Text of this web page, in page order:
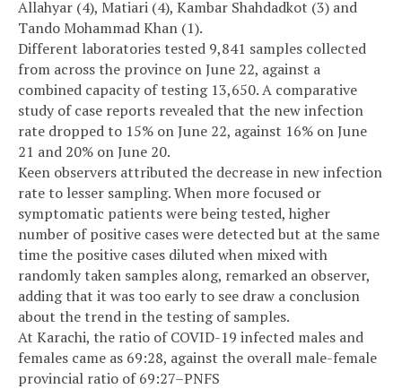
Allahyar (4), Matiari (4), Kambar Shahdadkot (3) and
Tando Mohammad Khan (1).
Different laboratories tested 9,841 samples collected
from across the province on June 22, against a
combined capacity of testing 13,650. A comparative
study of case reports revealed that the new infection
rate dropped to 15% on June 22, against 16% on June
21 and 20% on June 20.
Keen observers attributed the decrease in new infection
rate to lesser sampling. When more focused or
symptomatic patients were being tested, higher
number of positive cases were detected but at the same
time the positive cases diluted when mixed with
randomly taken samples along, remarked an observer,
adding that it was too early to see draw a conclusion
about the trend in the testing of samples.
At Karachi, the ratio of COVID-19 infected males and
females came as 69:28, against the overall male-female
provincial ratio of 69:27–PNFS